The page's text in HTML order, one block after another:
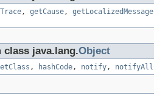
, getCause, getLocalizedMessage
java.lang.Object
, hashCode, notify, notifyAll